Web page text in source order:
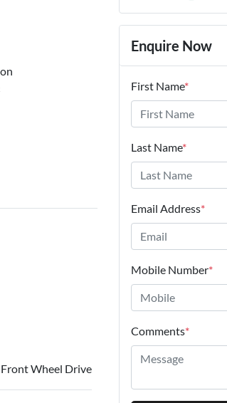
Front Wheel Drive
Enquire Now
First Name*
Last Name*
Email Address*
Mobile Number*
Comments*